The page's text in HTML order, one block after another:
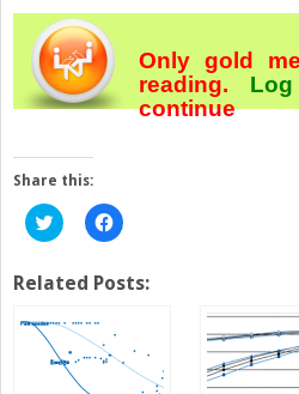
Only gold
reading.
continue
Share this:
Click
to
Twitter
(Opens
new
window)
Click
to
Facebook
(Opens
window)
Related Posts: